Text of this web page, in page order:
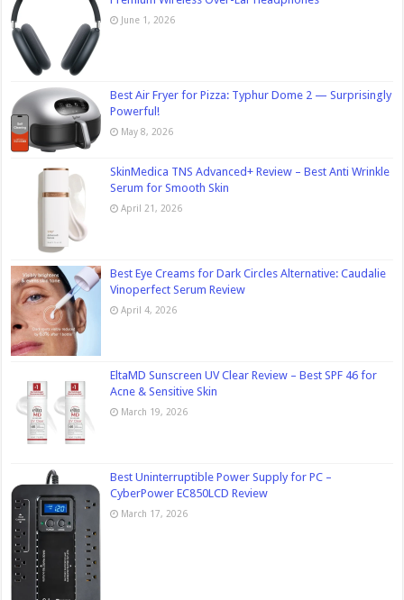
June 1, 2026
Best Air Fryer for Pizza: Typhur Dome 2 — Surprisingly
Powerful!
May 8, 2026
SkinMedica TNS Advanced+ Review – Best Anti Wrinkle
Serum for Smooth Skin
April 21, 2026
Best Eye Creams for Dark Circles Alternative: Caudalie
Vinoperfect Serum Review
April 4, 2026
EltaMD Sunscreen UV Clear Review – Best SPF 46 for
Acne & Sensitive Skin
March 19, 2026
Best Uninterruptible Power Supply for PC –
CyberPower EC850LCD Review
March 17, 2026